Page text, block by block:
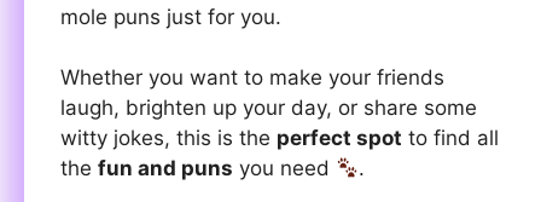
mole puns just for you.
Whether you want to make your friends
laugh, brighten up your day, or share some
witty jokes, this is the perfect spot to find all
the fun and puns you need .